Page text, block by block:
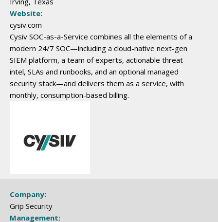
Website:
cysiv.com
Cysiv SOC-as-a-Service combines all the elements of a
modern 24/7 SOC—including a cloud-native next-gen
SIEM platform, a team of experts, actionable threat
intel, SLAs and runbooks, and an optional managed
security stack—and delivers them as a service, with
monthly, consumption-based billing.
Company:
Grip Security
Management: